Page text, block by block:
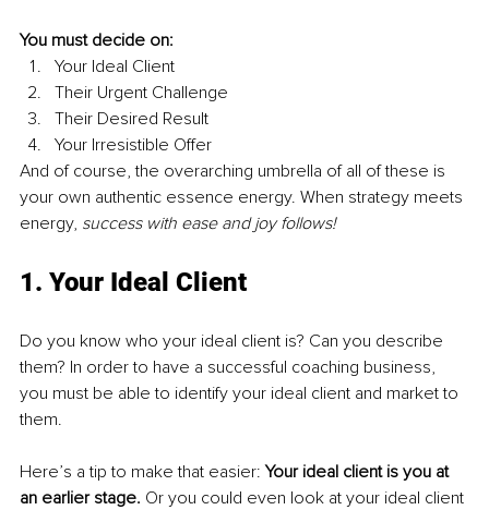
You must decide on:
Your Ideal Client
Their Urgent Challenge
Their Desired Result
Your Irresistible Offer
And of course, the overarching umbrella of all of these is
your own authentic essence energy. When strategy meets
energy, success with ease and joy follows!
1. Your Ideal Client
Do you know who your ideal client is? Can you describe
them? In order to have a successful coaching business,
you must be able to identify your ideal client and market to
them.
Here’s a tip to make that easier: Your ideal client is you at
an earlier stage. Or you could even look at your ideal client